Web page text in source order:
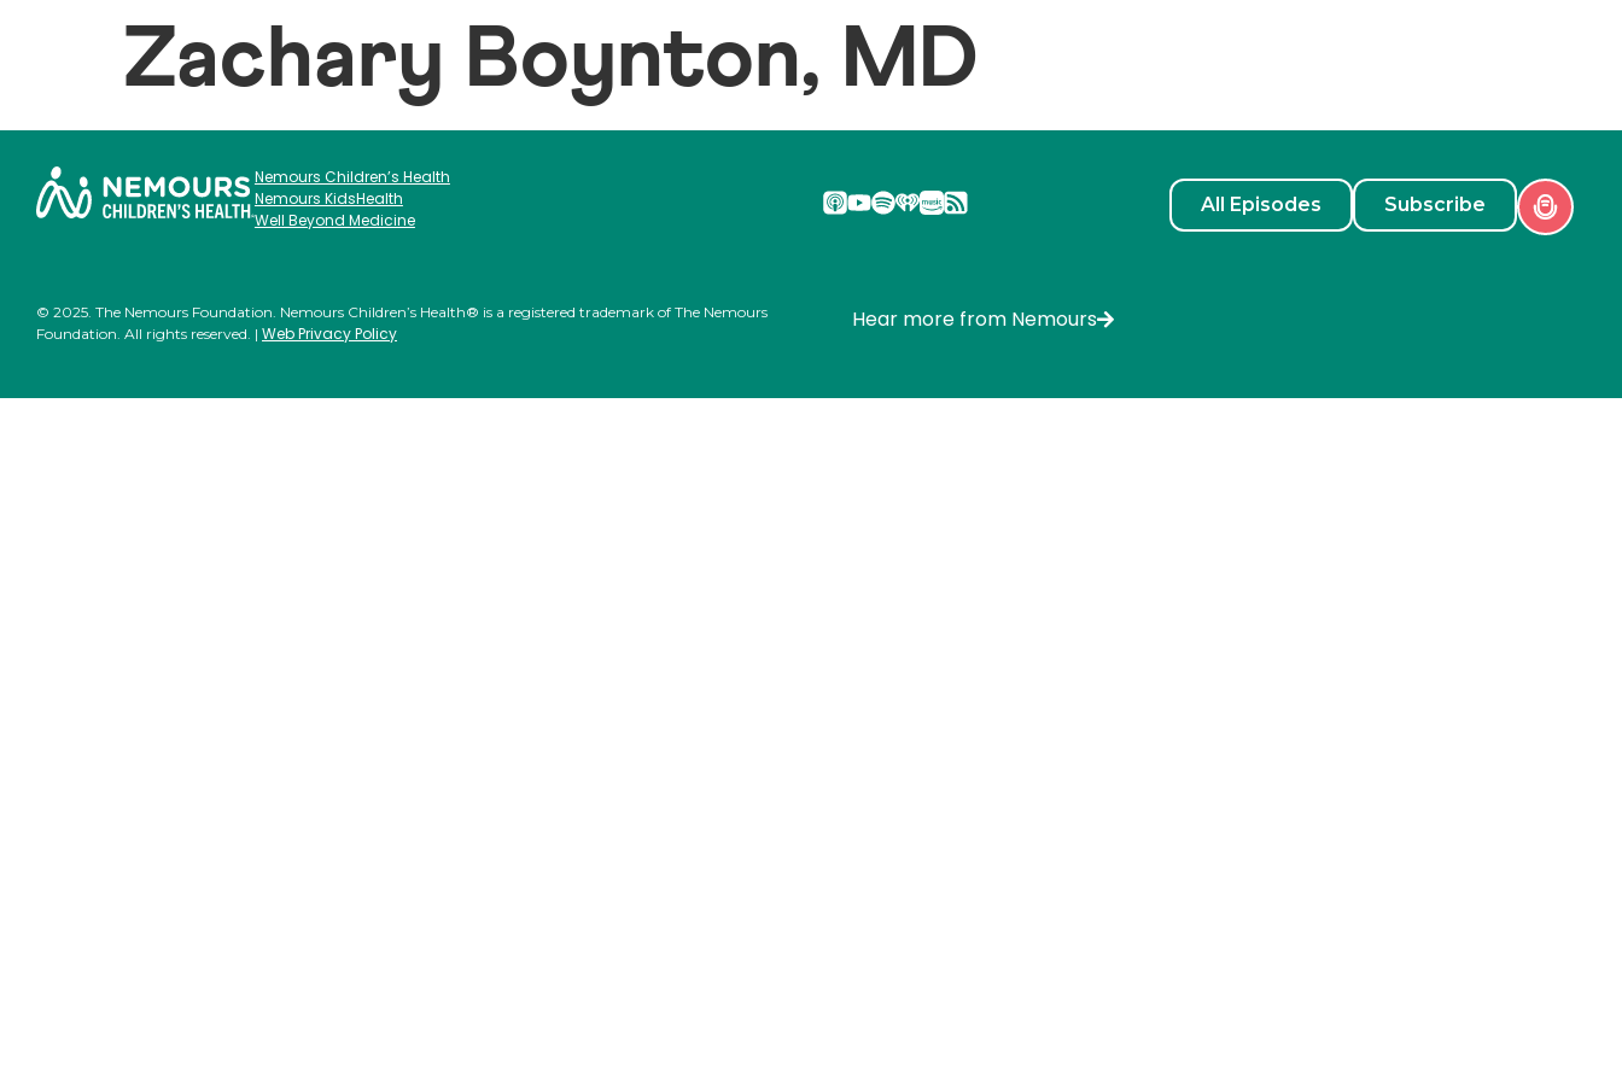
Zachary Boynton, MD
Nemours Children’s Health
Nemours KidsHealth
Well Beyond Medicine
All Episodes Subscribe
© 2025. The Nemours Foundation. Nemours Children’s Health® is a registered trademark of The Nemours
Foundation. All rights reserved. | Web Privacy Policy
Hear more from Nemours